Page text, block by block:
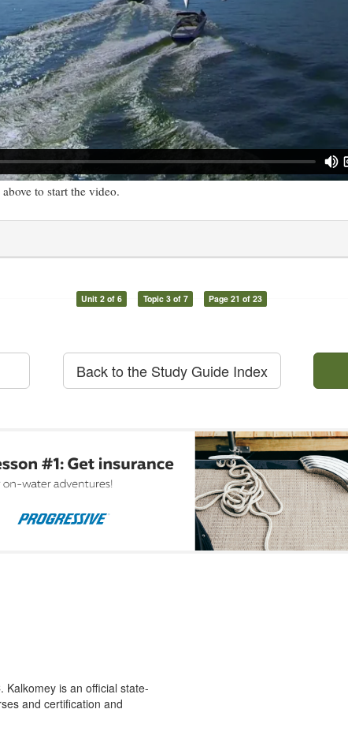
to start the video.
Unit 2 of 6 Topic 3 of 7 Page 21 of 23
Back to the Study Guide Index
Kalkomey is an official state-
and certification and